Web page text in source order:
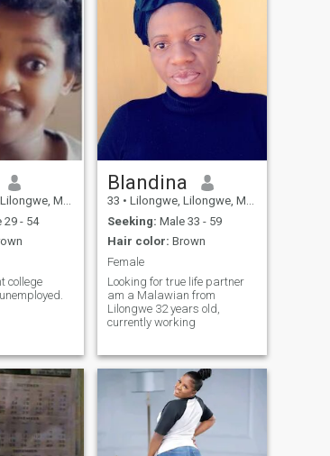
Malawi
29 - 54
college
Blandina
33 • Lilongwe, Lilongwe, Malawi
Seeking: Male 33 - 59
Hair color: Brown
Female
Looking for true life partner
am a Malawian from
Lilongwe 32 years old,
currently working